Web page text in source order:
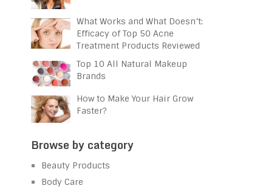
What Works and What Doesn’t:
Efficacy of Top 50 Acne
Treatment Products Reviewed
Top 10 All Natural Makeup
Brands
How to Make Your Hair Grow
Faster?
Browse by category
Beauty Products
Body Care